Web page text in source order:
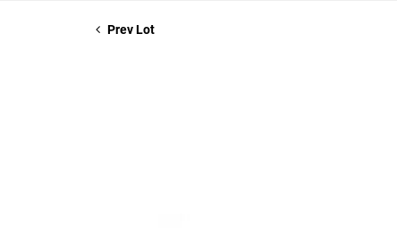
Prev Lot